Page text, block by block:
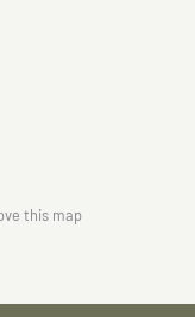
this map